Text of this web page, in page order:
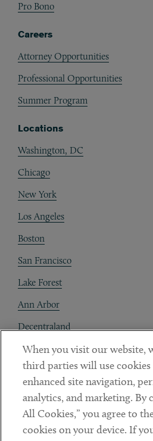
Pro Bono
Careers
Attorney Opportunities
Professional Opportunities
Summer Program
Locations
Washington, DC
Chicago
New York
Los Angeles
Boston
San Francisco
Lake Forest
Ann Arbor
Decentraland
Contact
Client Payments
Subscribe
When you visit our website,
third parties will use
enhanced site navigation,
analytics, and marketing. By
All Cookies,” you agree to
cookies on your device. If